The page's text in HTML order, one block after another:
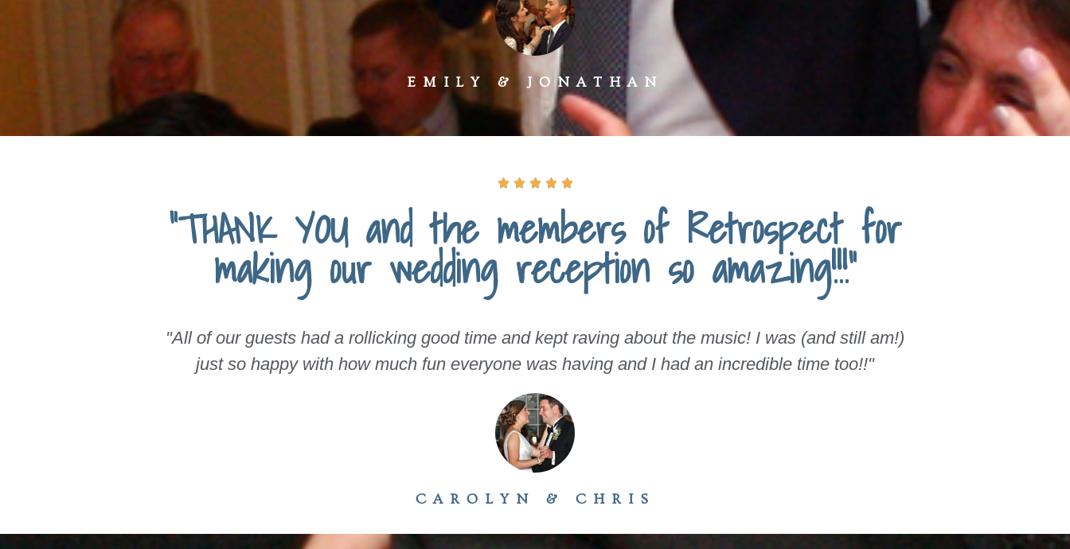
EMILY & JONATHAN
    
“THANK YOU and the members of Retrospect for
making our wedding reception so amazing!!!"
"All of our guests had a rollicking good time and kept raving about the music! I was (and still am!)
just so happy with how much fun everyone was having and I had an incredible time too!!"
CAROLYN & CHRIS